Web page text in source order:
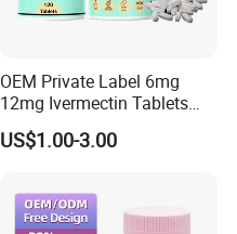
OEM Private Label 6mg
12mg Ivermectin Tablets
Capsule for Kill Parasites
US$1.00-3.00